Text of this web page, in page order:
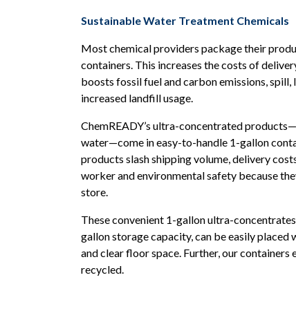
Sustainable Water Treatment Chemicals
Most chemical providers package their
containers. This increases the costs of
boosts fossil fuel and carbon emissions, spill,
increased landfill usage.
ChemREADY’s ultra-concentrated
water—come in easy-to-handle 1-gallon
products slash shipping volume, delivery
worker and environmental safety because
store.
These convenient 1-gallon ultra-
gallon storage capacity, can be easily placed
and clear floor space. Further, our containers
recycled.